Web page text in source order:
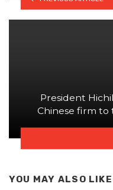
President
Chinese firm to
YOU MAY ALSO LIKE